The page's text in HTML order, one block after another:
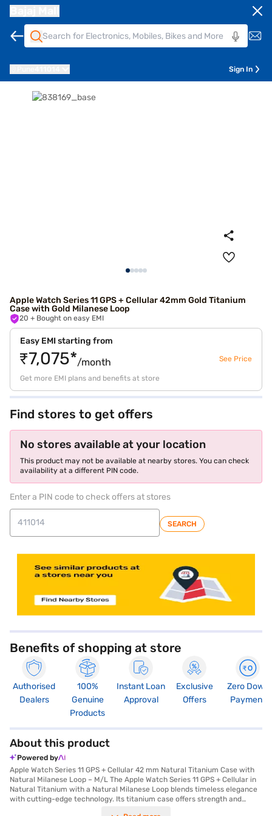
Sign In
Apple Watch Series 11 GPS + Cellular 42mm Gold Titanium
Case with Gold Milanese Loop
20 + Bought on easy EMI
Easy EMI starting from
₹7,075*/month See Price
Get more EMI plans and benefits at store
Find stores to get offers
No stores available at your location
This product may not be available at nearby stores. You can check
availability at a different PIN code.
Enter a PIN code to check offers at stores
SEARCH
Benefits of shopping at store
Authorised
Dealers
100%
Genuine
Products
Instant Loan
Approval
Exclusive
Offers
Zero Down
Payment
About this product
Powered by
Apple Watch Series 11 GPS + Cellular 42 mm Natural Titanium Case with
Natural Milanese Loop – M/L The Apple Watch Series 11 GPS + Cellular in
Natural Titanium with a Natural Milanese Loop blends timeless elegance
with cutting-edge technology. Its titanium case offers strength and